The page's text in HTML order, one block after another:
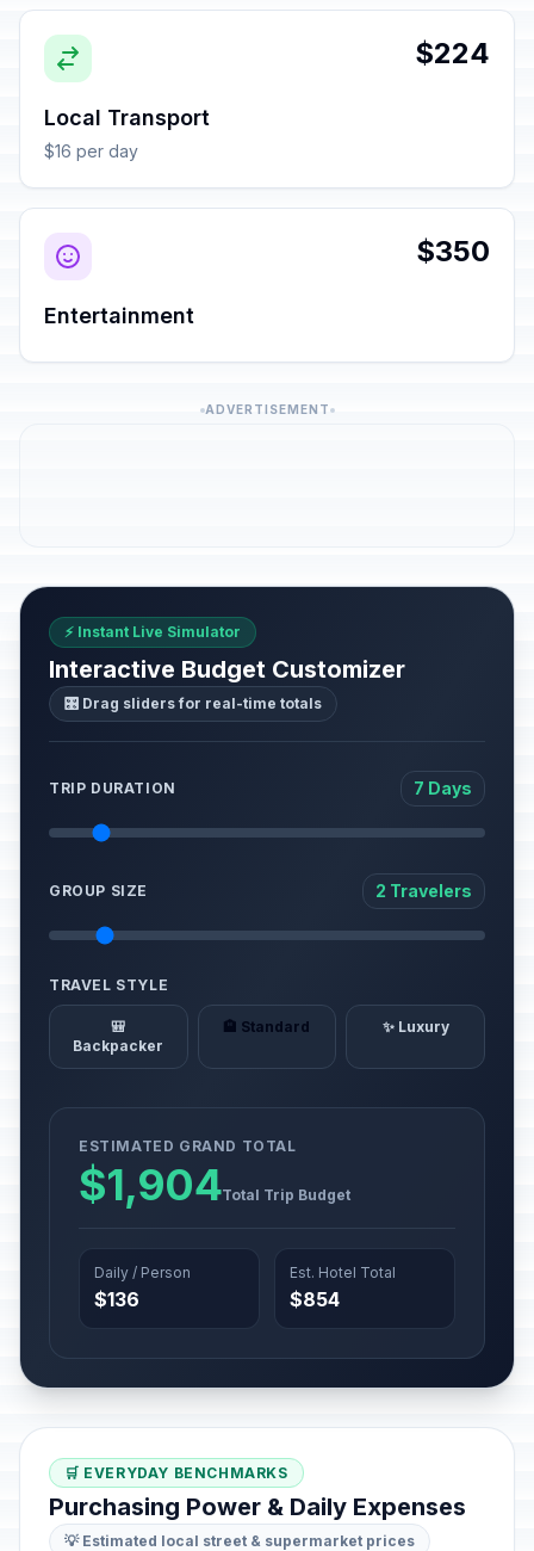
$224
Local Transport
$16 per day
$350
Entertainment
ADVERTISEMENT
⚡ Instant Live Simulator
Interactive Budget Customizer
🎛️ Drag sliders for real-time totals
TRIP DURATION 7 Days
GROUP SIZE 2 Travelers
TRAVEL STYLE
🎒
Backpacker
🏨 Standard ✨ Luxury
ESTIMATED GRAND TOTAL
$1,904Total Trip Budget
Daily / Person
$136
Est. Hotel Total
$854
🛒 EVERYDAY BENCHMARKS
Purchasing Power & Daily Expenses
💡 Estimated local street & supermarket prices